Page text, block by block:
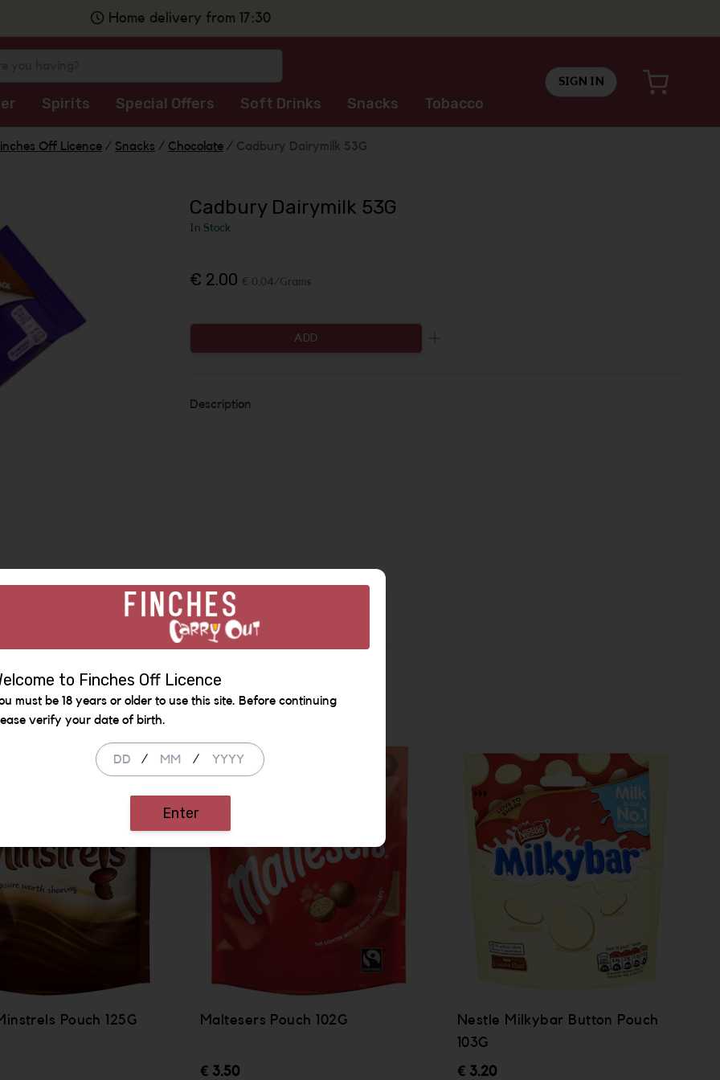
Home delivery from 17:30
Spirits Special Offers Soft Drinks Snacks Tobacco
SIGN IN
Off Licence / Snacks / Chocolate / Cadbury Dairymilk 53G
Cadbury Dairymilk 53G
In Stock
€ 2.00 € 0.04/Grams
ADD
Description
Similar Items
Pouch 125G Maltesers Pouch 102G
€ 3.50
Nestle Milkybar Button Pouch
103G
€ 3.20
to Finches Off Licence
must be 18 years or older to use this site. Before continuing
verify your date of birth.
/ /
Enter